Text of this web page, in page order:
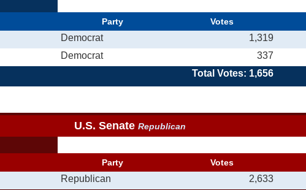
Party Votes
Democrat 1,319
Democrat 337
Total Votes: 1,656
U.S. Senate Republican
Party Votes
Republican 2,633